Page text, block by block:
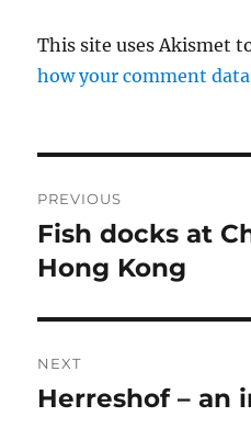
This site uses Akismet
how your comment data
navigation
PREVIOUS
Previous
post:
Fish docks at
Hong Kong
NEXT
Next
Herreshof – an